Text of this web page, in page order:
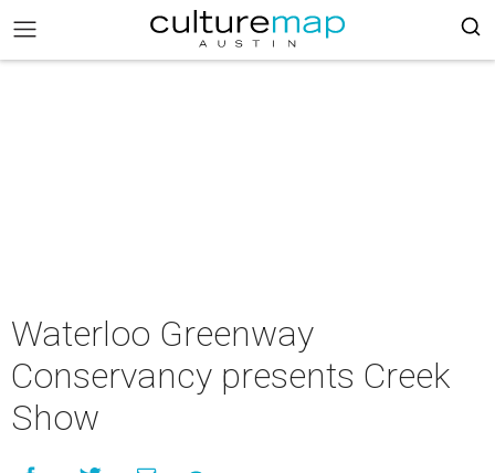
Waterloo Greenway
Conservancy presents Creek
Show